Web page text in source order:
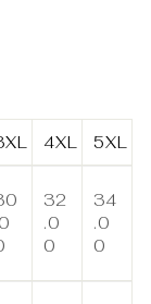
4XL 5XL
32
.0
0
34
.0
0